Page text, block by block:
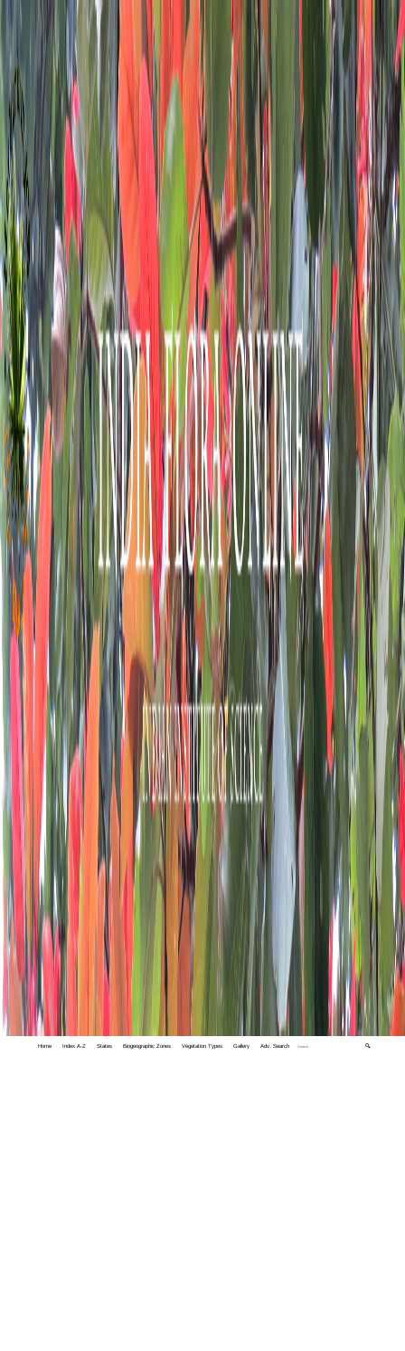
Home Index A-Z States Biogeographic Zones Vegetation Types Gallery Adv. Search 🔍